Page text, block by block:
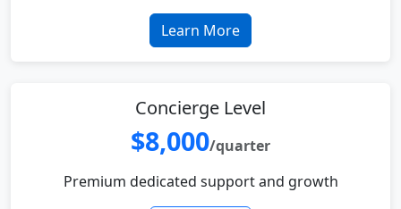
Learn More
Concierge Level
$8,000/quarter
Premium dedicated support and growth